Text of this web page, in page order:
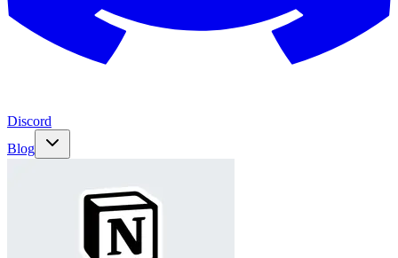
Discord
Blog